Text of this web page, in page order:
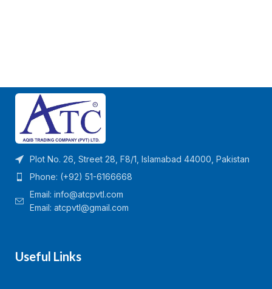
Plot No. 26, Street 28, F8/1, Islamabad 44000, Pakistan
Phone: (+92) 51-6166668
Email: info@atcpvtl.com
Email: atcpvtl@gmail.com
Useful Links